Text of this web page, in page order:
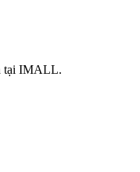
tại IMALL.